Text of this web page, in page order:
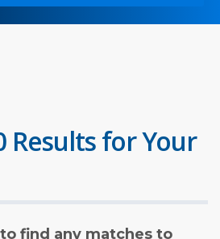
Results for Your
find any matches to